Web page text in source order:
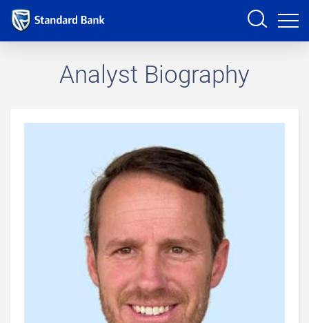
PRODUCTS AND SERVICES
HELP AND SUPPORT
Analyst Biography